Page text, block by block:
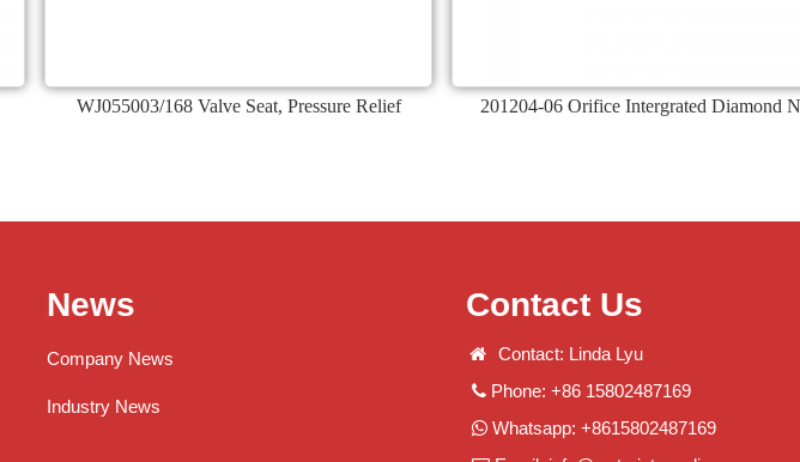
WJ055003/168 Valve Seat, Pressure Relief 201204-06 Orifice Intergrated Diamond
News
Company News
Industry News
Contact Us
Contact: Linda Lyu
Phone: +86 15802487169
Whatsapp: +8615802487169